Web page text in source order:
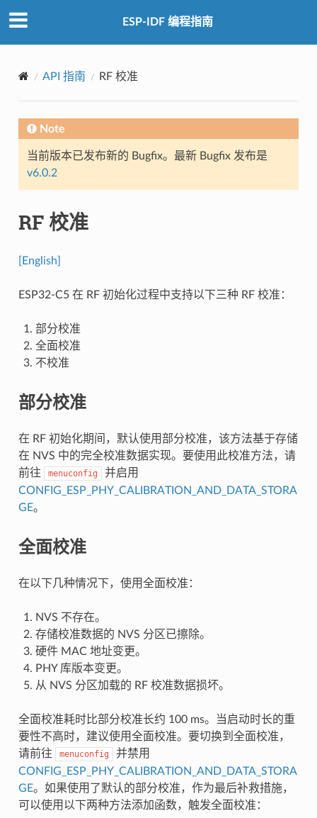
ESP-IDF 编程指南
API 指南 RF 校准
Note
当前版本已发布新的 Bugfix。最新 Bugfix 发布是
v6.0.2
RF 校准
[English]
ESP32-C5 在 RF 初始化过程中支持以下三种 RF 校准：
部分校准
全面校准
不校准
部分校准
在 RF 初始化期间，默认使用部分校准，该方法基于存储
在 NVS 中的完全校准数据实现。要使用此校准方法，请
前往
menuconfig
并启用
CONFIG_ESP_PHY_CALIBRATION_AND_DATA_STORA
GE。
全面校准
在以下几种情况下，使用全面校准：
NVS 不存在。
存储校准数据的 NVS 分区已擦除。
硬件 MAC 地址变更。
PHY 库版本变更。
从 NVS 分区加载的 RF 校准数据损坏。
全面校准耗时比部分校准长约 100 ms。当启动时长的重
要性不高时，建议使用全面校准。要切换到全面校准，
请前往
menuconfig
并禁用
CONFIG_ESP_PHY_CALIBRATION_AND_DATA_STORA
GE。如果使用了默认的部分校准，作为最后补救措施，
可以使用以下两种方法添加函数，触发全面校准：